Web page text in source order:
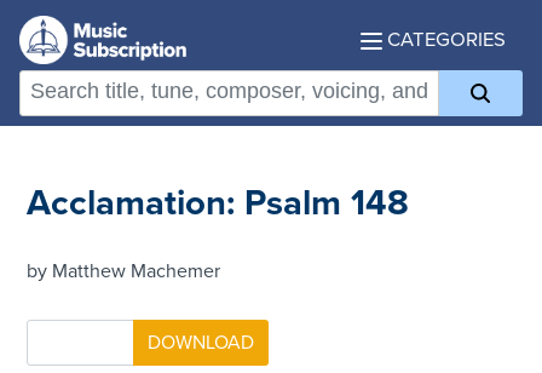
CATEGORIES
Acclamation: Psalm 148
by Matthew Machemer